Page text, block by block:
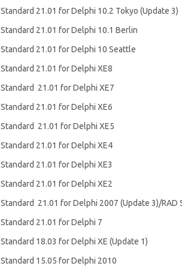
Standard 21.01 for Delphi 10.2 Tokyo (Update 3)
Standard 21.01 for Delphi 10.1 Berlin
Standard 21.01 for Delphi 10 Seattle
Standard 21.01 for Delphi XE8
Standard 21.01 for Delphi XE7
Standard 21.01 for Delphi XE6
Standard 21.01 for Delphi XE5
Standard 21.01 for Delphi XE4
Standard 21.01 for Delphi XE3
Standard 21.01 for Delphi XE2
Standard 21.01 for Delphi 2007 (Update 3)/RAD
Standard 21.01 for Delphi 7
Standard 18.03 for Delphi XE (Update 1)
Standard 15.05 for Delphi 2010